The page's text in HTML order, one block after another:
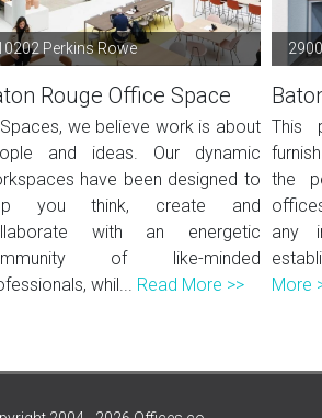
Perkins Rowe
Rouge Office Space
we believe work is about
and ideas. Our dynamic
have been designed to
you think, create and
with an energetic
of like-minded
whil... Read More >>
This
the
any
More